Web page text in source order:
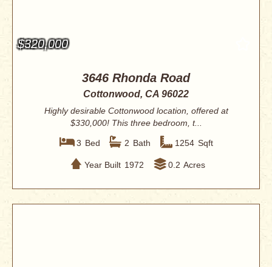
$320,000
3646 Rhonda Road
Cottonwood, CA 96022
Highly desirable Cottonwood location, offered at
$330,000! This three bedroom, t...
3 Bed 2 Bath 1254 Sqft
Year Built 1972 0.2 Acres